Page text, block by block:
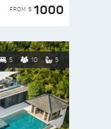
FROM $ 1000
5 10 5